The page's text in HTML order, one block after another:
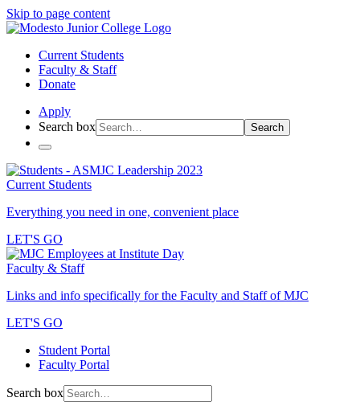
Skip to page content
Current Students
Faculty & Staff
Donate
Apply
Search box
Search
Current Students
Everything you need in one, convenient place
LET'S GO
Faculty & Staff
Links and info specifically for the Faculty and Staff of MJC
LET'S GO
Student Portal
Faculty Portal
Search box